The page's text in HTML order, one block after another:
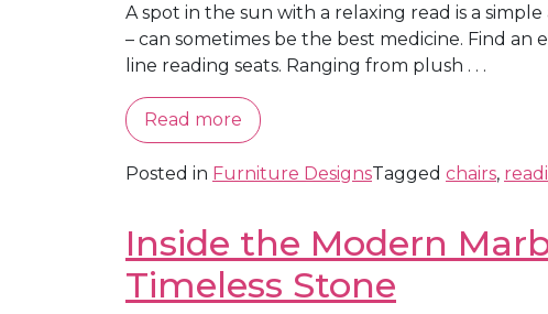
A spot in the sun with a relaxing read is a
– can sometimes be the best medicine. Find
line reading seats. Ranging from plush . . .
Read more
Posted in Furniture DesignsTagged chairs,
Inside the Modern
Timeless Stone